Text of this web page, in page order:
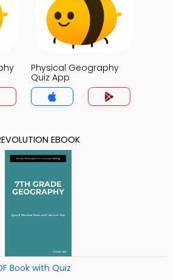
Physical Geography
Quiz App
EBOOK
Book with Quiz